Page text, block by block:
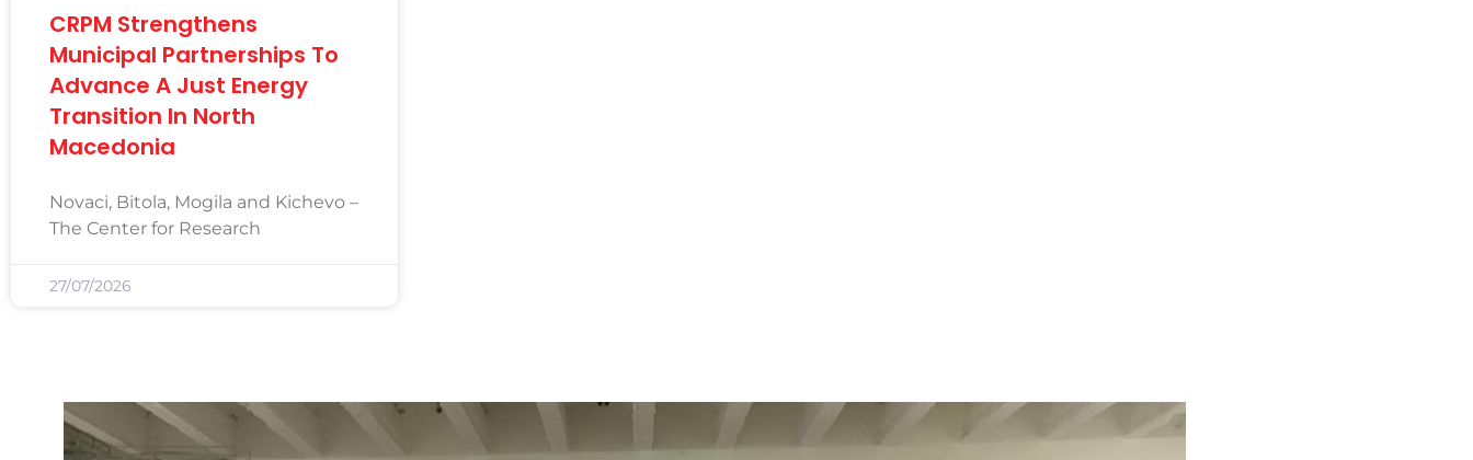
CRPM Strengthens
Municipal Partnerships To
Advance A Just Energy
Transition In North
Macedonia
Novaci, Bitola, Mogila and Kichevo –
The Center for Research
27/07/2026